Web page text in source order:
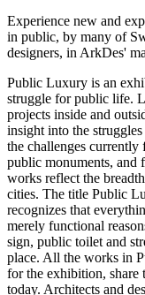
Experience new and
in public, by many of
designers, in ArkDes'
Public Luxury is an
struggle for public life.
projects inside and
insight into the
the challenges
public monuments, and
works reflect the
cities. The title Public
recognizes that
merely functional
sign, public toilet and
place. All the works in
for the exhibition, share
today. Architects and